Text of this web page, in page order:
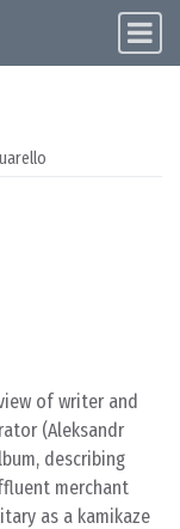
of writer and
(Aleksandr
describing
merchant
as a kamikaze